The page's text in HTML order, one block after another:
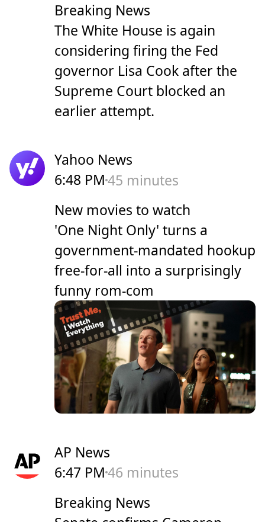
Breaking News
The White House is again
considering firing the Fed
governor Lisa Cook after the
Supreme Court blocked an
earlier attempt.
Yahoo News
6:48 PM45 minutes
New movies to watch
'One Night Only' turns a
government-mandated hookup
free-for-all into a surprisingly
funny rom-com
AP News
6:47 PM46 minutes
Breaking News